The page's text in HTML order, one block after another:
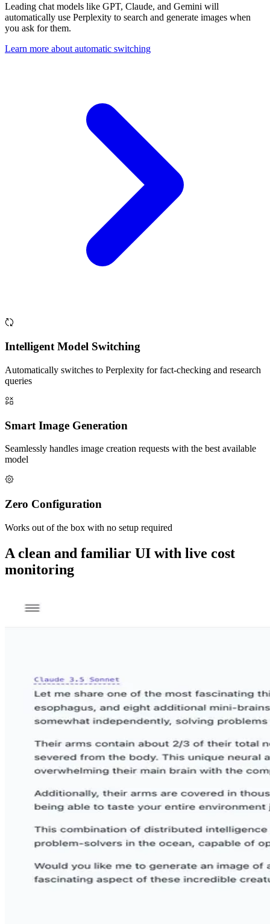
Leading chat models like GPT, Claude, and Gemini will
automatically use Perplexity to search and generate images when
you ask for them.
Learn more about automatic switching
Intelligent Model Switching
Automatically switches to Perplexity for fact-checking and research
queries
Smart Image Generation
Seamlessly handles image creation requests with the best available
model
Zero Configuration
Works out of the box with no setup required
A clean and familiar UI with live cost
monitoring